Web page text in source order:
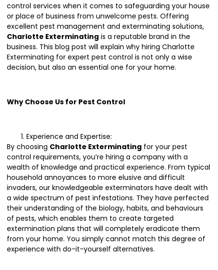
control services when it comes to safeguarding your house
or place of business from unwelcome pests. Offering
excellent pest management and exterminating solutions,
Charlotte Exterminating is a reputable brand in the
business. This blog post will explain why hiring Charlotte
Exterminating for expert pest control is not only a wise
decision, but also an essential one for your home.
Why Choose Us for Pest Control
Experience and Expertise:
By choosing Charlotte Exterminating for your pest
control requirements, you’re hiring a company with a
wealth of knowledge and practical experience. From typical
household annoyances to more elusive and difficult
invaders, our knowledgeable exterminators have dealt with
a wide spectrum of pest infestations. They have perfected
their understanding of the biology, habits, and behaviours
of pests, which enables them to create targeted
extermination plans that will completely eradicate them
from your home. You simply cannot match this degree of
experience with do-it-yourself alternatives.